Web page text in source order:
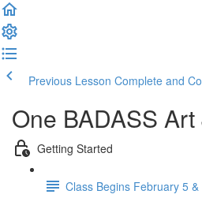
Previous Lesson Complete and
One BADASS
Getting Started
Class Begins February 5